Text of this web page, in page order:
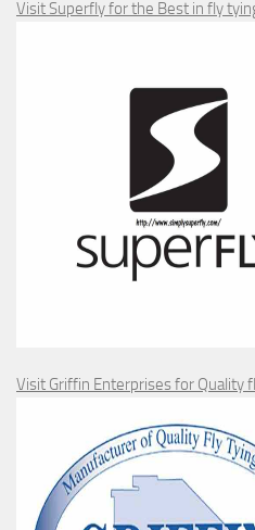
Visit Superfly for the Best in fly
Visit Griffin Enterprises for Quality